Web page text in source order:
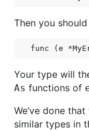
Then you
Your type will
As functions of
We’ve done
similar types in